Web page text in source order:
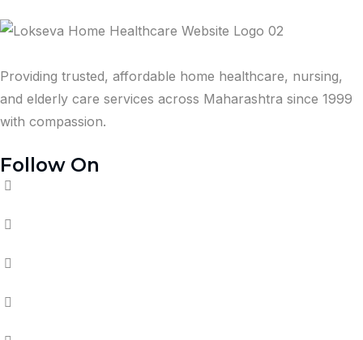
Providing trusted, affordable home healthcare, nursing,
and elderly care services across Maharashtra since 1999
with compassion.
Follow On